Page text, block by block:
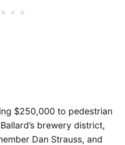
$250,000 to pedestrian
brewery district,
Dan Strauss, and